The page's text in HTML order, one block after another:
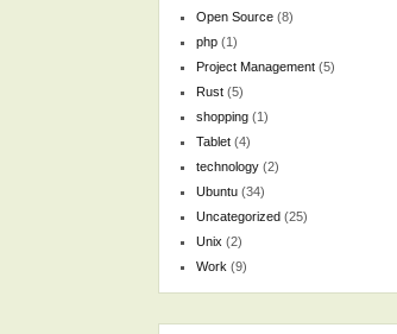
Open Source(8)
php(1)
Project Management(5)
Rust(5)
shopping(1)
Tablet(4)
technology(2)
Ubuntu(34)
Uncategorized(25)
Unix (2)
Work (9)